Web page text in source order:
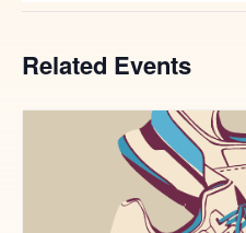
Related Events